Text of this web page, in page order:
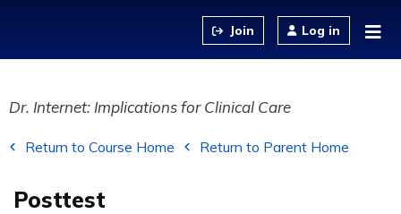
Log in
Dr. Internet: Implications for Clinical Care
Return to Course Home Return to Parent Home
Posttest